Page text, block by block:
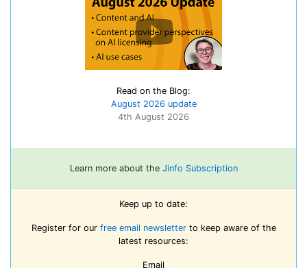
Read on the Blog:
August 2026 update
4th August 2026
Learn more about the Jinfo Subscription
Keep up to date:
Register for our free email newsletterto keep aware of the
latest resources:
Email